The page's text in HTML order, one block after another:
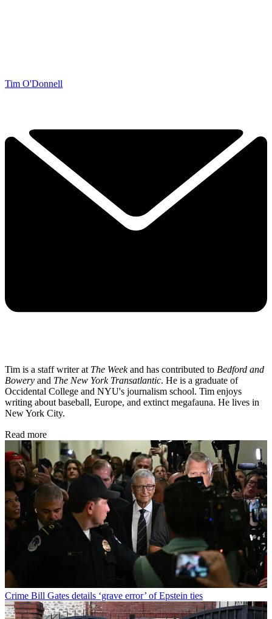
Tim O'Donnell
Tim is a staff writer at The Weekand has contributed to Bedford and
Bowery and The New York Transatlantic. He is a graduate of
Occidental College and NYU's journalism school. Tim enjoys
writing about baseball, Europe, and extinct megafauna. He lives in
New York City.
Read more
Crime Bill Gates details ‘grave error’ of Epstein ties